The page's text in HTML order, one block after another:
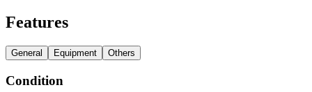
Features
General Equipment Others
Condition